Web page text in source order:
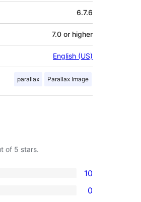
offset="true"]
6.7.6
7.0 or higher
English (US)
parallax Parallax Image
of 5 stars.
10
0